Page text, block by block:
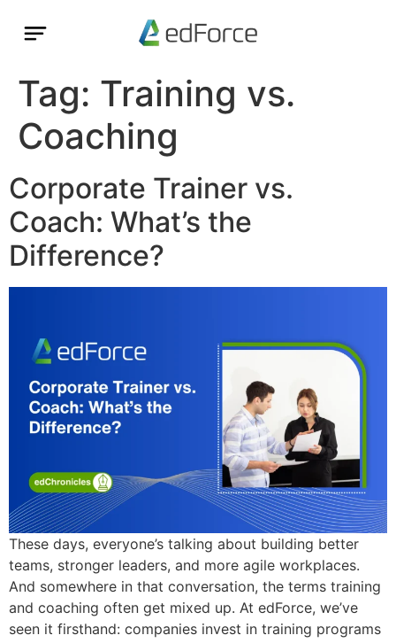
Tag: Training vs.
Coaching
Corporate Trainer vs.
Coach: What’s the
Difference?
These days, everyone’s talking about building better
teams, stronger leaders, and more agile workplaces.
And somewhere in that conversation, the terms training
and coaching often get mixed up. At edForce, we’ve
seen it firsthand: companies invest in training programs